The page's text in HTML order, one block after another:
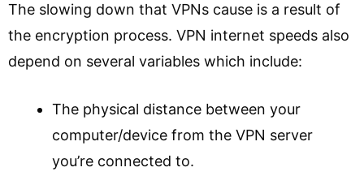
The slowing down that VPNs cause is a result of
the encryption process. VPN internet speeds also
depend on several variables which include:
The physical distance between your
computer/device from the VPN server
you’re connected to.